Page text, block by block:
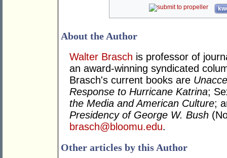
About the Author
Walter Brasch is professor of
an award-winning syndicated
Brasch's current books are
Response to Hurricane Katrina;
the Media and American Culture;
Presidency of George W. Bush
brasch@bloomu.edu.
Other articles by this Author